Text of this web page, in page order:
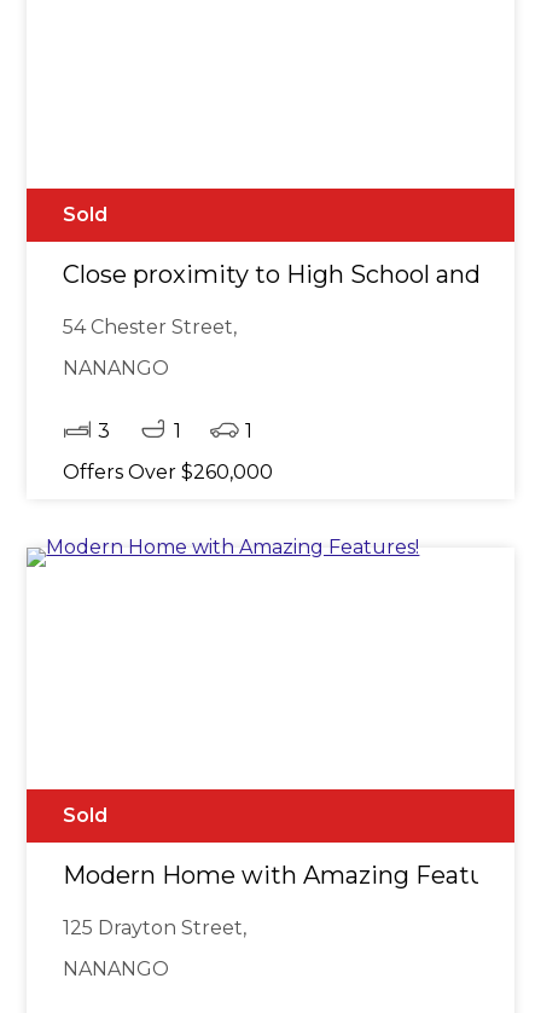
Sold
Close proximity to High School and
54 Chester Street,
NANANGO
3 1
1
Offers Over $260,000
Sold
Modern Home with Amazing Features!
125 Drayton Street,
NANANGO